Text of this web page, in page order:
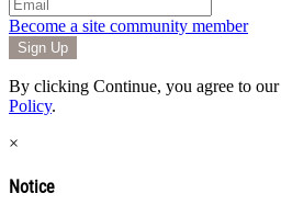
Become a site community member
By clicking Continue, you agree to our
Policy.
×
Notice